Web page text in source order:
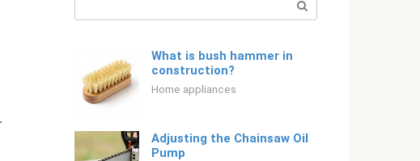
What is bush hammer in
construction?
Home appliances
Adjusting the Chainsaw Oil
Pump